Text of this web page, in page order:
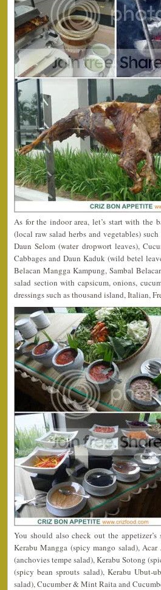
As for the indoor area, let’s start with the
(local raw salad herbs and vegetables)
Daun Selom (water dropwort leaves),
Cabbages and Daun Kaduk (wild betel
Belacan Mangga Kampung, Sambal
salad section with capsicum, onions,
dressings such as thousand island, Italian,
You should also check out the
Kerabu Mangga (spicy mango salad),
(anchovies tempe salad), Kerabu Sotong
(spicy bean sprouts salad), Kerabu
salad), Cucumber & Mint Raita and